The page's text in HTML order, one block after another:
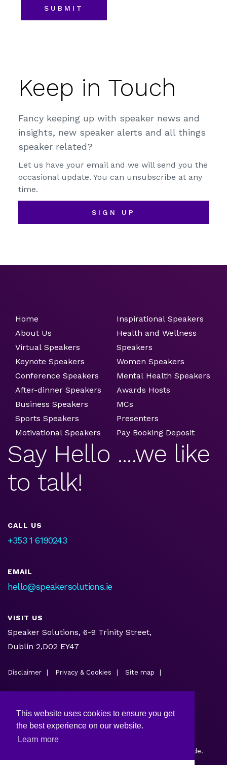
This website uses cookies to ensure you get
the best experience on our website.
Learn more
Keep in Touch
Fancy keeping up with speaker news and
insights, new speaker alerts and all things
speaker related?
Let us have your email and we will send you the
occasional update. You can unsubscribe at any
time.
SIGN UP
Home
About Us
Virtual Speakers
Keynote Speakers
Conference Speakers
After-dinner Speakers
Business Speakers
Sports Speakers
Motivational Speakers
Inspirational Speakers
Health and Wellness
Speakers
Women Speakers
Mental Health Speakers
Awards Hosts
MCs
Presenters
Pay Booking Deposit
Say Hello ....we like
to talk!
CALL US
+353 1 6190243
EMAIL
hello@speakersolutions.ie
VISIT US
Speaker Solutions, 6-9 Trinity Street,
Dublin 2,D02 EY47
Disclaimer Privacy & Cookies Site map
by Webtrade.